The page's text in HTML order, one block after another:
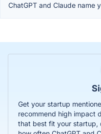
ChatGPT and Claude name
Get your startup
recommend high impact
that best fit your startup,